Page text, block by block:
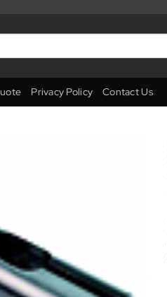
Privacy Policy Contact Us